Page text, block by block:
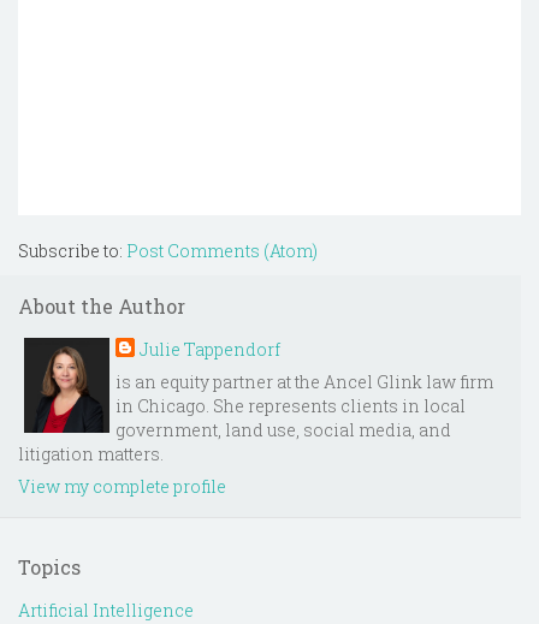
Subscribe to: Post Comments (Atom)
About the Author
Julie Tappendorf
is an equity partner at the Ancel Glink law firm
in Chicago. She represents clients in local
government, land use, social media, and
litigation matters.
View my complete profile
Topics
Artificial Intelligence